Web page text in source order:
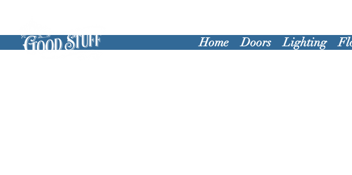
Home Doors Lighting